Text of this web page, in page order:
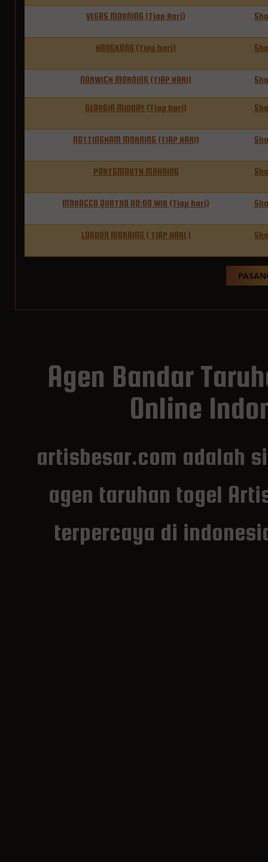
VEGAS MORNING (Tiap Hari)
HONGKONG (Tiap hari)
NORWICH MORNING (TIAP HARI)
GEORGIA MIDDAY (Tiap hari)
NOTTINGHAM MORNING (TIAP HARI)
PORTSMOUTH MORNING
MOROCCO QUATRO 00:00 WIB (Tiap hari)
LONDON MORNING ( TIAP HARI )
Agen Bandar
Online
artisbesar.com adalah
agen taruhan togel
terpercaya di